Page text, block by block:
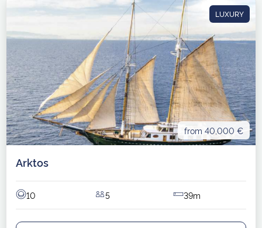
LUXURY
from 40,000 €
Arktos
10 5 39m